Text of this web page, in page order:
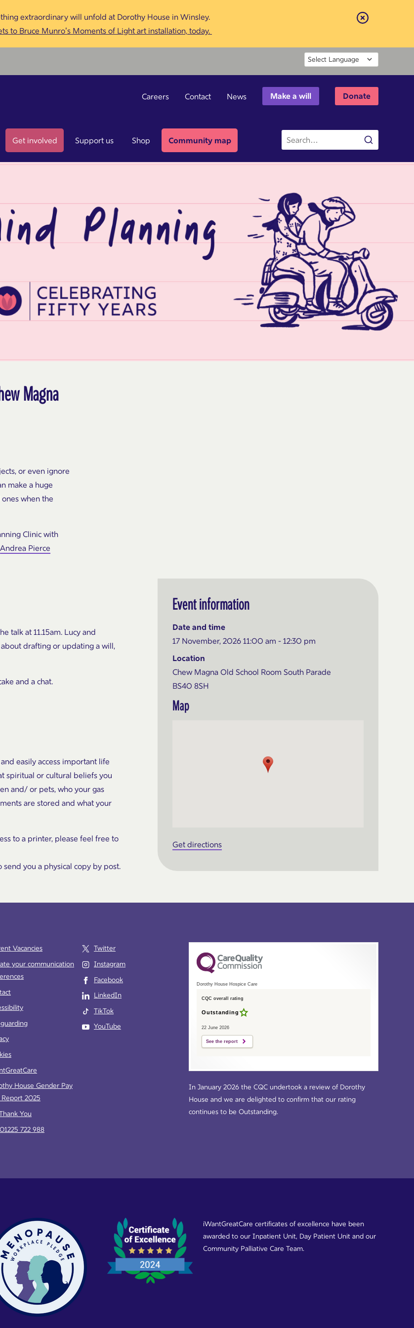
extraordinary will unfold at Dorothy House in Winsley.
to Bruce Munro’s Moments of Light art installation, today.
Careers Contact News Make a will Donate
Get involved Support us Shop Community map
Site
search
Magna
or even ignore
make a huge
when the
Clinic with
Andrea Pierce
talk at 11.15am. Lucy and
drafting or updating a will,
and a chat.
easily access important life
spiritual or cultural beliefs you
and/ or pets, who your gas
are stored and what your
to a printer, please feel free to
send you a physical copy by post.
Event information
Date and time
17 November, 2026 11:00 am - 12:30 pm
Location
Chew Magna Old School Room South Parade
BS40 8SH
Map
Get directions
Vacancies
your communication
House Gender Pay
Report 2025
You
01225 722 988
Twitter
Instagram
Facebook
LinkedIn
TikTok
YouTube
Dorothy House Hospice Care
CQC overall rating
Outstanding
22 June 2026
See the report
In January 2026 the CQC undertook a review of Dorothy
House and we are delighted to confirm that our rating
continues to be Outstanding.
iWantGreatCare certificates of excellence have been
awarded to our Inpatient Unit, Day Patient Unit and our
Community Palliative Care Team.